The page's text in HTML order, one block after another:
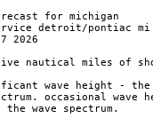
for michigan
detroit/pontiac mi
2026
nautical miles of
wave height -
occasional wave
wave spectrum.